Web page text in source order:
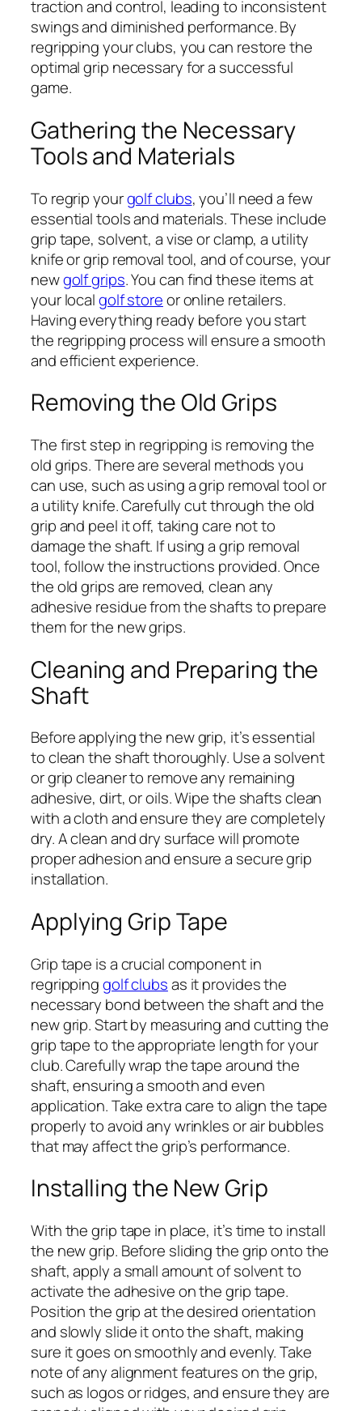
traction and control, leading to inconsistent
swings and diminished performance. By
regripping your clubs, you can restore the
optimal grip necessary for a successful
game.
Gathering the Necessary
Tools and Materials
To regrip yourgolf clubs, you’ll need a few
essential tools and materials. These include
grip tape, solvent, a vise or clamp, a utility
knife or grip removal tool, and of course, your
newgolf grips. You can find these items at
your localgolf storeor online retailers.
Having everything ready before you start
the regripping process will ensure a smooth
and efficient experience.
Removing the Old Grips
The first step in regripping is removing the
old grips. There are several methods you
can use, such as using a grip removal tool or
a utility knife. Carefully cut through the old
grip and peel it off, taking care not to
damage the shaft. If using a grip removal
tool, follow the instructions provided. Once
the old grips are removed, clean any
adhesive residue from the shafts to prepare
them for the new grips.
Cleaning and Preparing the
Shaft
Before applying the new grip, it’s essential
to clean the shaft thoroughly. Use a solvent
or grip cleaner to remove any remaining
adhesive, dirt, or oils. Wipe the shafts clean
with a cloth and ensure they are completely
dry. A clean and dry surface will promote
proper adhesion and ensure a secure grip
installation.
Applying Grip Tape
Grip tape is a crucial component in
regrippinggolf clubsas it provides the
necessary bond between the shaft and the
new grip. Start by measuring and cutting the
grip tape to the appropriate length for your
club. Carefully wrap the tape around the
shaft, ensuring a smooth and even
application. Take extra care to align the tape
properly to avoid any wrinkles or air bubbles
that may affect the grip’s performance.
Installing the New Grip
With the grip tape in place, it’s time to install
the new grip. Before sliding the grip onto the
shaft, apply a small amount of solvent to
activate the adhesive on the grip tape.
Position the grip at the desired orientation
and slowly slide it onto the shaft, making
sure it goes on smoothly and evenly. Take
note of any alignment features on the grip,
such as logos or ridges, and ensure they are